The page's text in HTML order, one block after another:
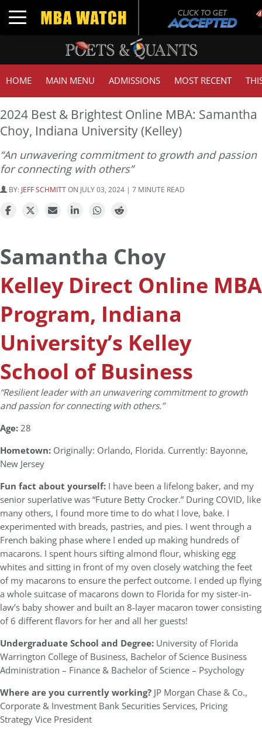
Toggle navigation
HOME MAIN MENU ADMISSIONS MOST RECENT
2024 Best & Brightest Online MBA: Samantha
Choy, Indiana University (Kelley)
“An unwavering commitment to growth and passion
for connecting with others”
BY: JEFF SCHMITTON JULY 03, 2024 | 7 MINUTE READ
Samantha Choy
Kelley Direct Online MBA
Program, Indiana
University’s Kelley
School of Business
“Resilient leader with an unwavering commitment to growth
and passion for connecting with others.”
Age:28
Hometown: Originally: Orlando, Florida. Currently: Bayonne,
New Jersey
Fun fact about yourself: I have been a lifelong baker, and my
senior superlative was “Future Betty Crocker.” During COVID, like
many others, I found more time to do what I love, bake. I
experimented with breads, pastries, and pies. I went through a
French baking phase where I ended up making hundreds of
macarons. I spent hours sifting almond flour, whisking egg
whites and sitting in front of my oven closely watching the feet
of my macarons to ensure the perfect outcome. I ended up flying
a whole suitcase of macarons down to Florida for my sister-in-
law’s baby shower and built an 8-layer macaron tower consisting
of 6 different flavors for her and all her guests!
Undergraduate School and Degree: University of Florida
Warrington College of Business, Bachelor of Science Business
Administration – Finance & Bachelor of Science – Psychology
Where are you currently working? JP Morgan Chase & Co.,
Corporate & Investment Bank Securities Services, Pricing
Strategy Vice President